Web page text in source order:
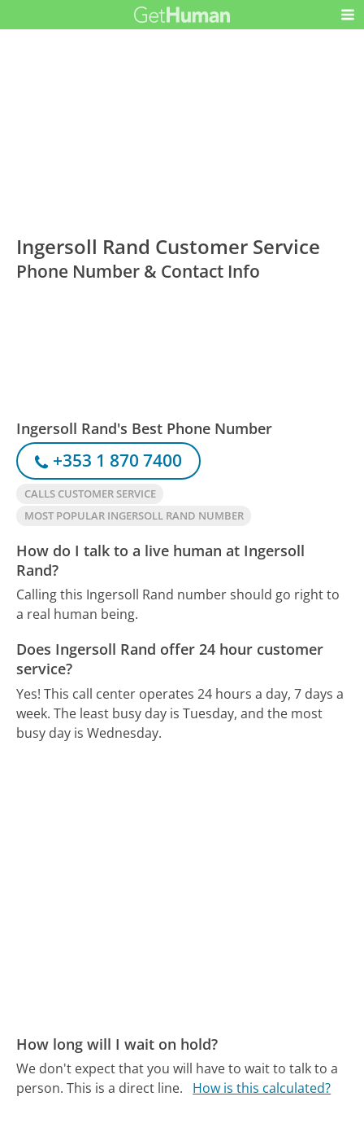
Ingersoll Rand Customer Service
Phone Number & Contact Info
Ingersoll Rand's Best Phone Number
+353 1 870 7400
CALLS CUSTOMER SERVICE
MOST POPULAR INGERSOLL RAND NUMBER
How do I talk to a live human at Ingersoll
Rand?
Calling this Ingersoll Rand number should go right to
a real human being.
Does Ingersoll Rand offer 24 hour customer
service?
Yes! This call center operates 24 hours a day, 7 days a
week. The least busy day is Tuesday, and the most
busy day is Wednesday.
How long will I wait on hold?
We don't expect that you will have to wait to talk to a
person. This is a direct line.
How is this calculated?